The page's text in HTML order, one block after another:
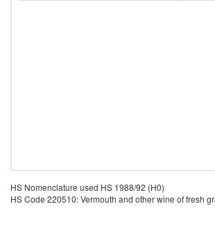
HS Nomenclature used HS 1988/92 (H0)
HS Code 220510: Vermouth and other wine of fresh